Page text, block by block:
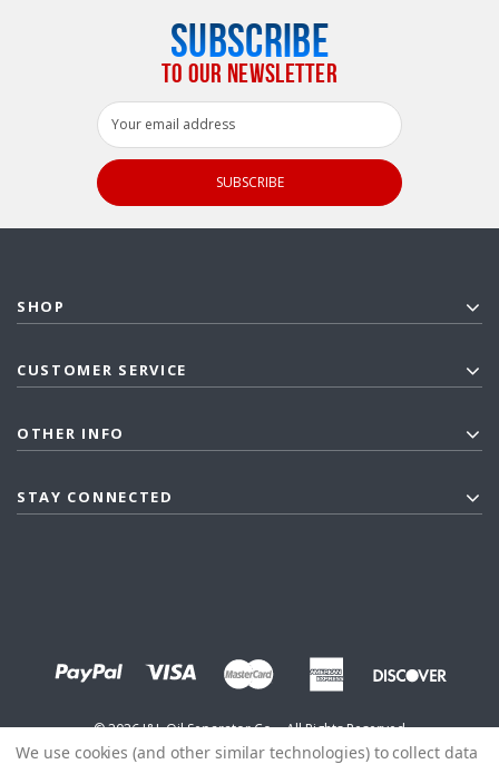
SUBSCRIBE
TO OUR NEWSLETTER
Email
Address
SHOP
CUSTOMER SERVICE
OTHER INFO
STAY CONNECTED
©2026J&L Oil Separator Co. - All Rights Reserved
We use cookies (and other similar technologies) to collect data